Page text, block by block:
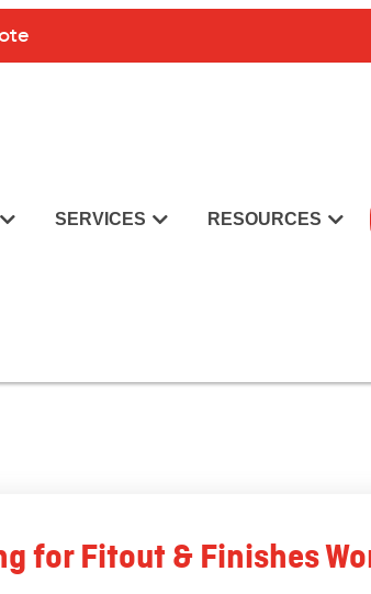
SERVICES RESOURCES
for Fitout & Finishes